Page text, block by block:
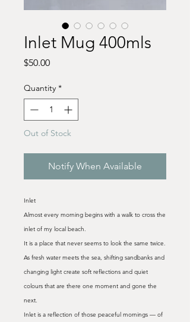
Inlet Mug 400mls
$50.00Price
Quantity *
Out of Stock
Notify When Available
Inlet
Almost every morning begins with a walk to cross the
inlet of my local beach.
It is a place that never seems to look the same twice.
As fresh water meets the sea, shifting sandbanks and
changing light create soft reflections and quiet
colours that are there one moment and gone the
next.
Inlet is a reflection of those peaceful mornings — of